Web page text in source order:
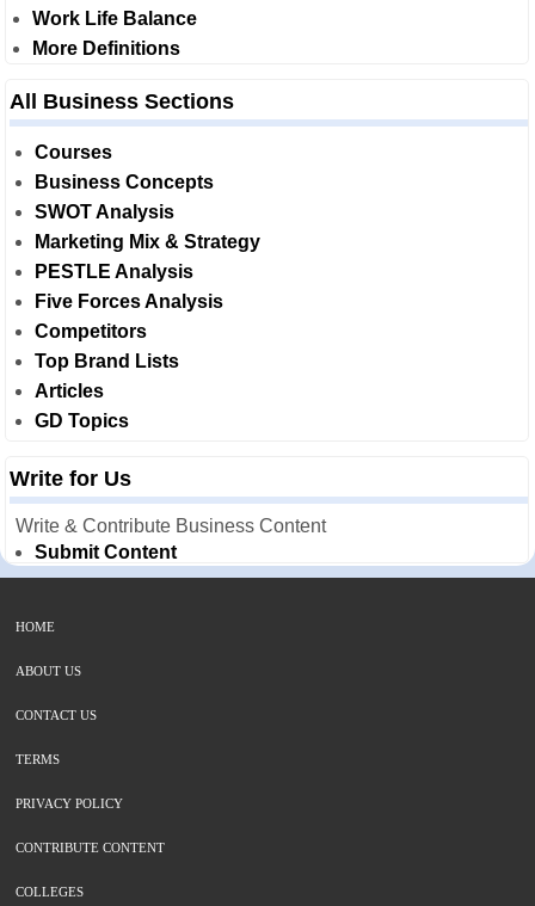
Work Life Balance
More Definitions
All Business Sections
Courses
Business Concepts
SWOT Analysis
Marketing Mix & Strategy
PESTLE Analysis
Five Forces Analysis
Competitors
Top Brand Lists
Articles
GD Topics
Write for Us
Write & Contribute Business Content
Submit Content
HOME
ABOUT US
CONTACT US
TERMS
PRIVACY POLICY
CONTRIBUTE CONTENT
COLLEGES